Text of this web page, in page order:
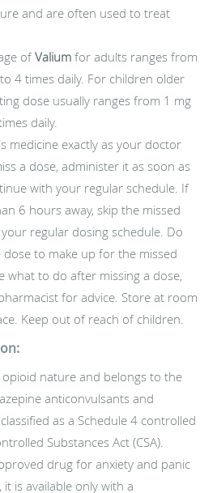
and are often used to treat
ofValium for adults ranges from
4 times daily. For children older
dose usually ranges from 1 mg
daily.
medicine exactly as your doctor
a dose, administer it as soon as
with your regular schedule. If
6 hours away, skip the missed
regular dosing schedule. Do
to make up for the missed
what to do after missing a dose,
for advice. Store at room
Keep out of reach of children.
opioid nature and belongs to the
anticonvulsants and
as a Schedule 4 controlled
Substances Act (CSA).
drug for anxiety and panic
is available only with a